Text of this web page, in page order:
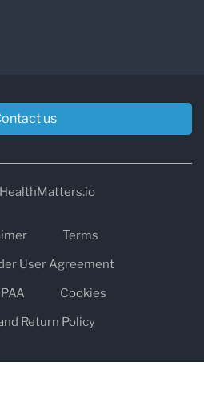
us
Terms
User Agreement
Cookies
Return Policy